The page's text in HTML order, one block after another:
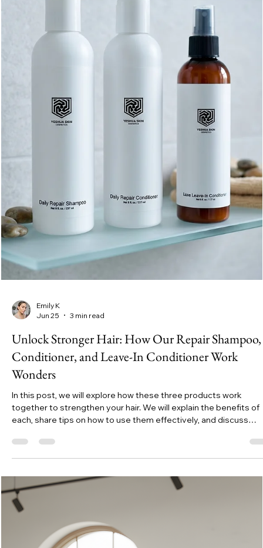
Unlock the Power of Our Repair Shampoo and
Conditioner for Stronger Healthier Hair for Every
Type
In this post, we explore how repair shampoos and conditioners
work, share tips for a hair care routine that really helps, and
some great products like the YESHUA Daily Repair Shampoo
YESHUA Daily Repair Conditioner that can support your hair’s